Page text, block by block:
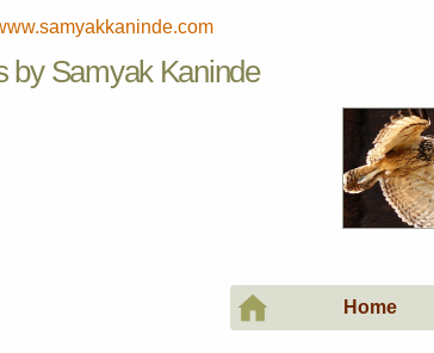
by Samyak Kaninde
Home